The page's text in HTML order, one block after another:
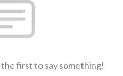
first to say something!